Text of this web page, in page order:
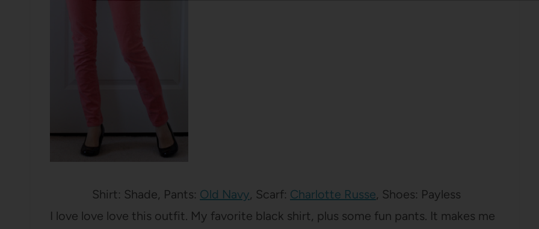
Shirt: Shade, Pants: Old Navy, Scarf: Charlotte Russe, Shoes: Payless
I love love love this outfit. My favorite black shirt, plus some fun pants. It makes me